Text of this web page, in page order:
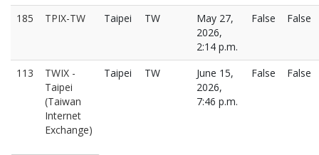
185 TPIX-TW Taipei TW
May 27,
2026,
2:14 p.m.
False False
113
TWIX -
Taipei
(Taiwan
Internet
Exchange)
Taipei TW
June 15,
2026,
7:46 p.m.
False False